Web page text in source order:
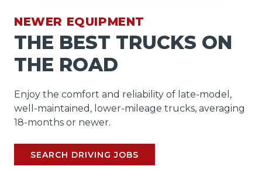
NEWER EQUIPMENT
THE BEST TRUCKS ON
THE ROAD
Enjoy the comfort and reliability of late-model,
well-maintained, lower-mileage trucks, averaging
18-months or newer.
SEARCH DRIVING JOBS